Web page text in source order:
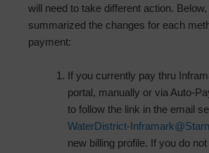
will need to take different action.
summarized the changes for each
payment:
If you currently pay thru
portal, manually or via Auto-
to follow the link in the email
WaterDistrict-
new billing profile. If you do